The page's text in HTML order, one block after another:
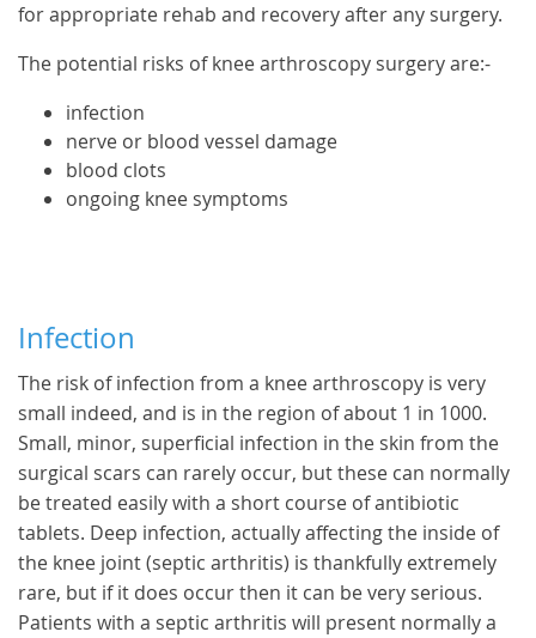
for appropriate rehab and recovery after any surgery.
The potential risks of knee arthroscopy surgery are:-
infection
nerve or blood vessel damage
blood clots
ongoing knee symptoms
Infection
The risk of infection from a knee arthroscopy is very
small indeed, and is in the region of about 1 in 1000.
Small, minor, superficial infection in the skin from the
surgical scars can rarely occur, but these can normally
be treated easily with a short course of antibiotic
tablets. Deep infection, actually affecting the inside of
the knee joint (septic arthritis) is thankfully extremely
rare, but if it does occur then it can be very serious.
Patients with a septic arthritis will present normally a